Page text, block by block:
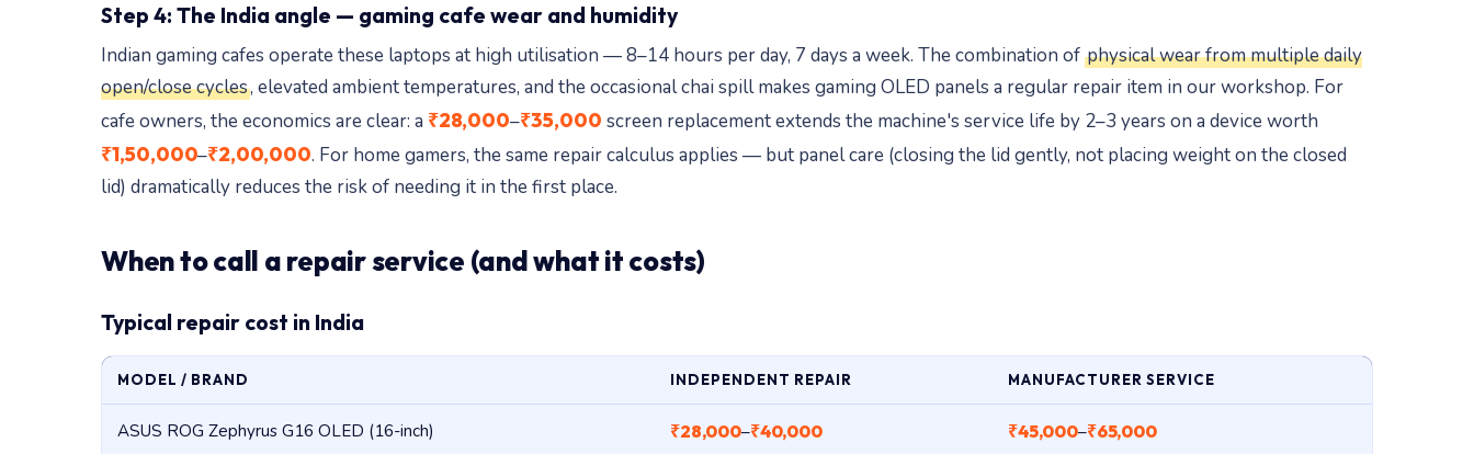
Step 4: The India angle — gaming cafe wear and humidity
Indian gaming cafes operate these laptops at high utilisation — 8–14 hours per day, 7 days a week. The combination of physical wear from multiple daily
open/close cycles, elevated ambient temperatures, and the occasional chai spill makes gaming OLED panels a regular repair item in our workshop. For
cafe owners, the economics are clear: a ₹28,000–₹35,000 screen replacement extends the machine's service life by 2–3 years on a device worth
₹1,50,000–₹2,00,000. For home gamers, the same repair calculus applies — but panel care (closing the lid gently, not placing weight on the closed
lid) dramatically reduces the risk of needing it in the first place.
When to call a repair service (and what it costs)
Typical repair cost in India
MODEL / BRAND INDEPENDENT REPAIR MANUFACTURER SERVICE
ASUS ROG Zephyrus G16 OLED (16-inch) ₹28,000–₹40,000 ₹45,000–₹65,000